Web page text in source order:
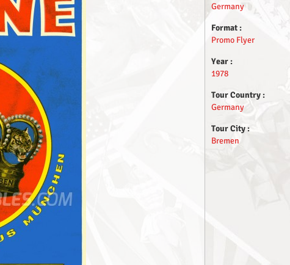
Germany
Format :
Promo Flyer
Year :
1978
Tour Country :
Germany
Tour City :
Bremen